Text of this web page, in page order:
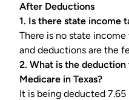
After Deductions
1. Is there state income
There is no state income
and deductions are the
2. What is the
Medicare in Texas?
It is being deducted